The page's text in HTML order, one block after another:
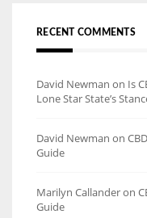
RECENT COMMENTS
David Newman on Is
Lone Star State’s
David Newman on
Guide
Marilyn Callanderon
Guide